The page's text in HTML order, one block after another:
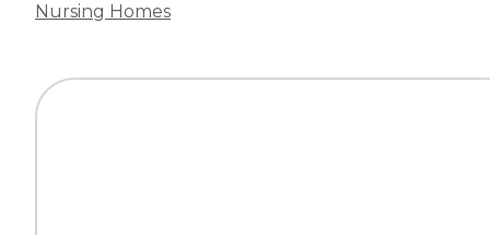
Nursing Homes